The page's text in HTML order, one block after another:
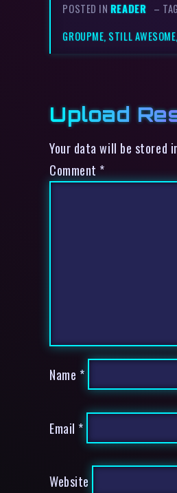
POSTED IN READER –
GROUPME, STILL
Upload
Your data will be stored
Comment *
Name *
Email *
Website